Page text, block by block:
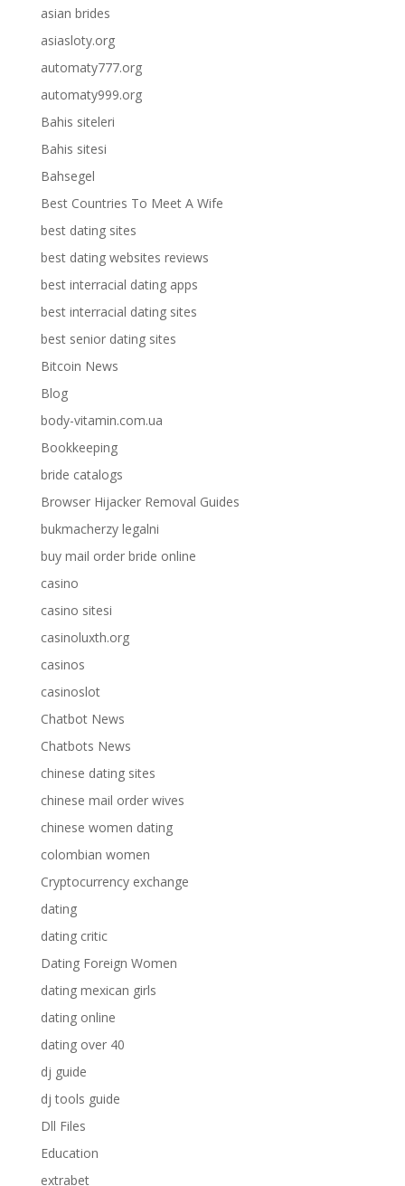
asian brides
asiasloty.org
automaty777.org
automaty999.org
Bahis siteleri
Bahis sitesi
Bahsegel
Best Countries To Meet A Wife
best dating sites
best dating websites reviews
best interracial dating apps
best interracial dating sites
best senior dating sites
Bitcoin News
Blog
body-vitamin.com.ua
Bookkeeping
bride catalogs
Browser Hijacker Removal Guides
bukmacherzy legalni
buy mail order bride online
casino
casino sitesi
casinoluxth.org
casinos
casinoslot
Chatbot News
Chatbots News
chinese dating sites
chinese mail order wives
chinese women dating
colombian women
Cryptocurrency exchange
dating
dating critic
Dating Foreign Women
dating mexican girls
dating online
dating over 40
dj guide
dj tools guide
Dll Files
Education
extrabet